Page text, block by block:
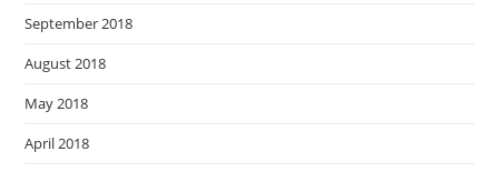
September 2018
August 2018
May 2018
April 2018